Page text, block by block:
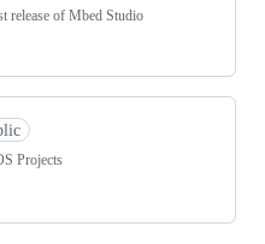
release of Mbed Studio
Projects